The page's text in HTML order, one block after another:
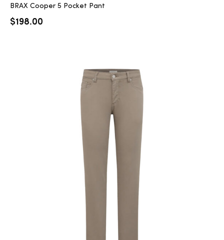
BRAX Cooper 5 Pocket Pant
$198.00